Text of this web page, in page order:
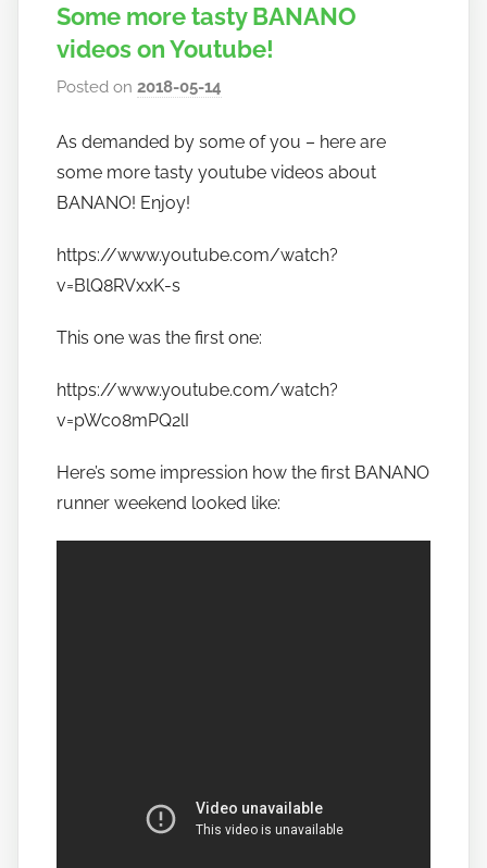
Some more tasty BANANO
videos on Youtube!
Posted on2018-05-14
h
o
o
n
n
As demanded by some of you – here are
some more tasty youtube videos about
BANANO! Enjoy!
https://www.youtube.com/watch?
v=BlQ8RVxxK-s
This one was the first one:
https://www.youtube.com/watch?
v=pWco8mPQ2lI
Here’s some impression how the first BANANO
runner weekend looked like: